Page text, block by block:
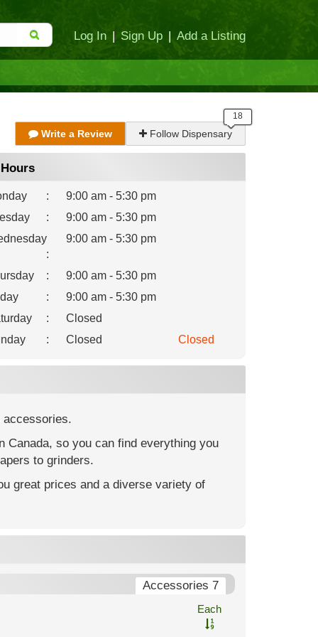
Log In | Sign Up | Add a Listing
Write a Review Follow Dispensary
Hours
:
9:00 am - 5:30 pm
:
9:00 am - 5:30 pm
:
9:00 am - 5:30 pm
:
9:00 am - 5:30 pm
:
9:00 am - 5:30 pm
:
Closed
: Closed Closed
accessories.
Canada, so you can find everything you
to grinders.
great prices and a diverse variety of
Accessories 7
Each